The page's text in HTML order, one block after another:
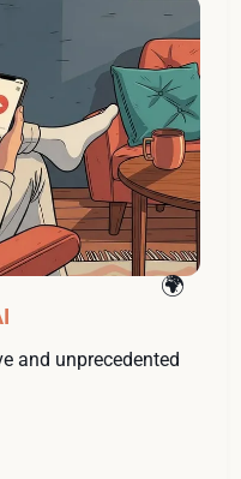
and unprecedented